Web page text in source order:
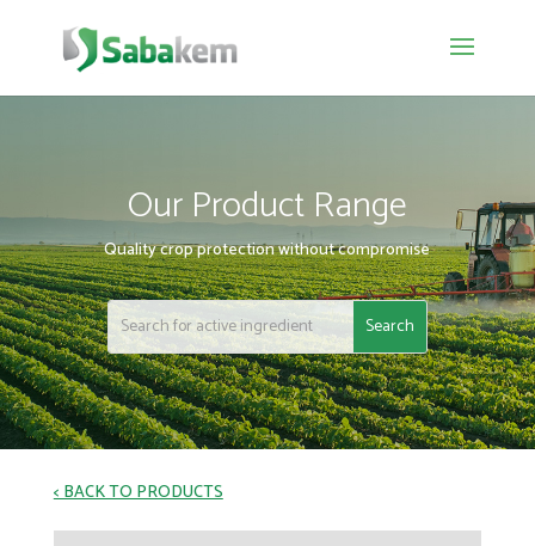
Our Product Range
Quality crop protection without compromise
< BACK TO PRODUCTS